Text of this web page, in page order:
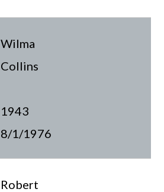
Wilma
Collins
1943
8/1/1976
Robert